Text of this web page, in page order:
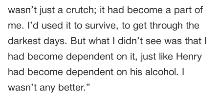
wasn’t just a crutch; it had become a part of
me. I’d used it to survive, to get through the
darkest days. But what I didn’t see was that I
had become dependent on it, just like Henry
had become dependent on his alcohol. I
wasn’t any better.”